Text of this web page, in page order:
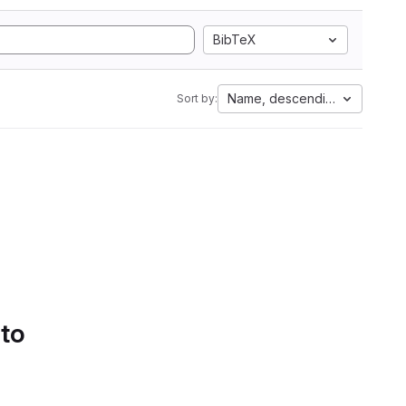
BibTeX
Sort by: Name, descending